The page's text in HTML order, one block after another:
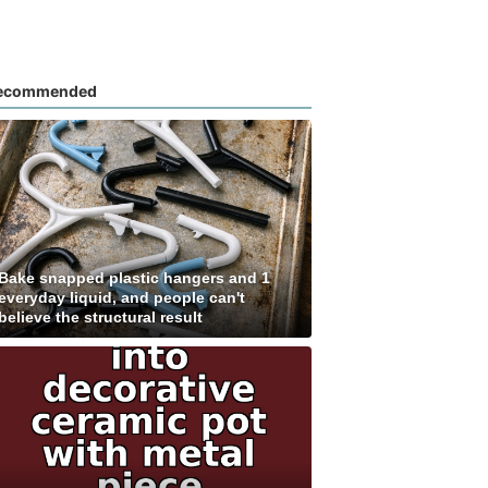
snapped plastic hangers and 1
liquid, and people can't
the structural result